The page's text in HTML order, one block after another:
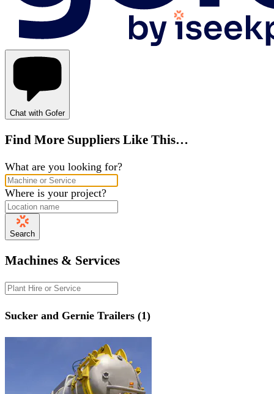
Chat with Gofer
Find More Suppliers Like This…
What are you looking for?
Where is your project?
Search
Machines & Services
Sucker and Gernie Trailers (1)